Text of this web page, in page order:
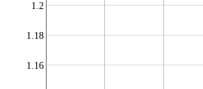
1.16
1.18
1.2